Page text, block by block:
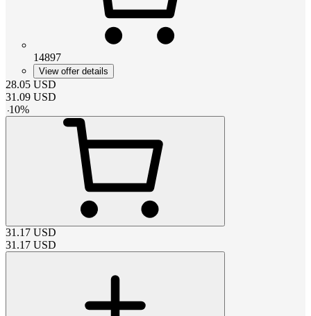
14897
View offer details
28.05 USD
31.09 USD
-10%
31.17 USD
31.17 USD